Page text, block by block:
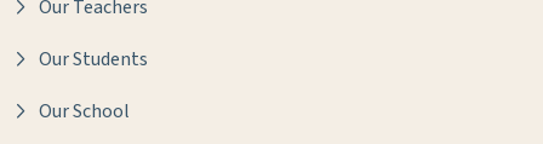
Our Teachers
Our Students
Our School